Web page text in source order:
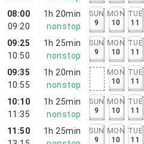
08:00
09:20
1h 20min
nonstop
SUN
9
MON
10
TUE
11
09:25
10:50
1h 25min
nonstop
SUN
9
MON
10
TUE
11
09:35
10:55
1h 20min
nonstop
MON
10
TUE
11
10:10
11:35
1h 25min
nonstop
SUN
9
MON
10
TUE
11
11:50
1h 25min
SUN
9
MON
10
TUE
11